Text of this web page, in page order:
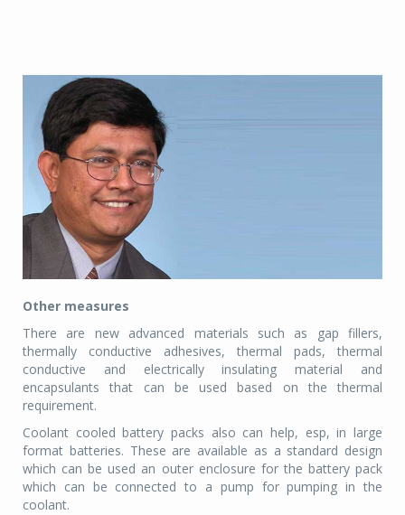
Other measures
There are new advanced materials such as gap fillers,
thermally conductive adhesives, thermal pads, thermal
conductive and electrically insulating material and
encapsulants that can be used based on the thermal
requirement.
Coolant cooled battery packs also can help, esp, in large
format batteries. These are available as a standard design
which can be used an outer enclosure for the battery pack
which can be connected to a pump for pumping in the
coolant.